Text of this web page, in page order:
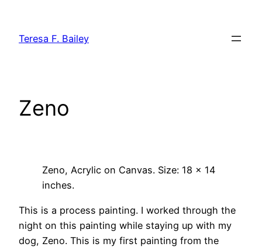
content
Teresa F. Bailey
Zeno
Zeno, Acrylic on Canvas. Size: 18 x 14
inches.
This is a process painting. I worked through the
night on this painting while staying up with my
dog, Zeno. This is my first painting from the